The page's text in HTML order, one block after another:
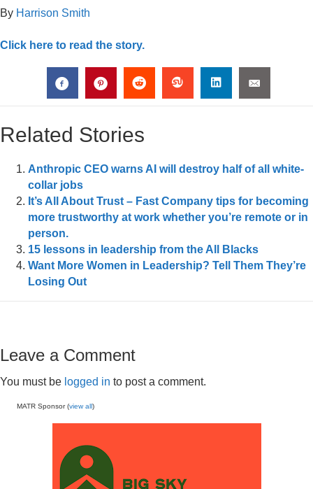
By Harrison Smith
Click here to read the story.
Related Stories
Anthropic CEO warns AI will destroy half of all white-
collar jobs
It’s All About Trust – Fast Company tips for becoming
more trustworthy at work whether you’re remote or in
person.
15 lessons in leadership from the All Blacks
Want More Women in Leadership? Tell Them They’re
Losing Out
Leave a Comment
You must be logged in to post a comment.
MATR Sponsor (view all)